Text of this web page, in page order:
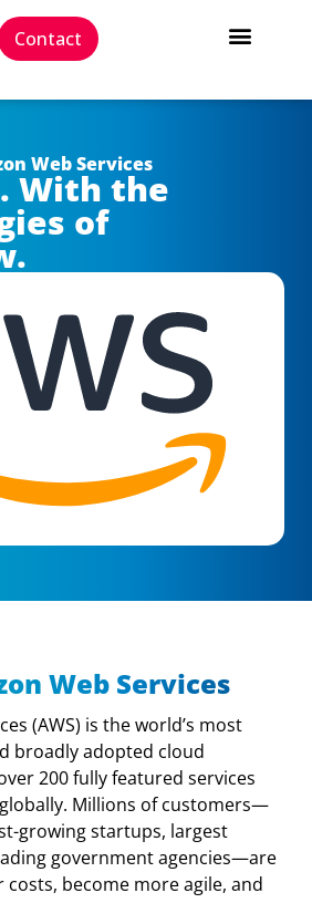
Contact
Web Services
With the
of
Web Services
(AWS) is the world’s most
broadly adopted cloud
200 fully featured services
Millions of customers—
growing startups, largest
government agencies—are
costs, become more agile, and